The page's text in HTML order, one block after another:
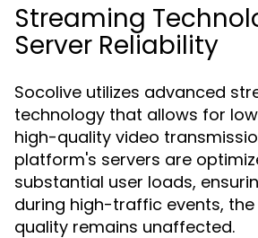
Streaming
Server Reliability
Socolive utilizes advanced
technology that allows for
high-quality video
platform's servers are
substantial user loads,
during high-traffic events,
quality remains unaffected.